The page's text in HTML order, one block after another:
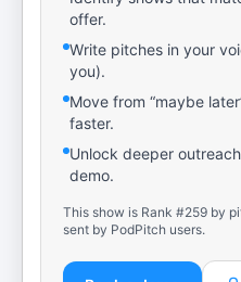
offer.
Write pitches in your
you).
Move from “maybe
faster.
Unlock deeper
demo.
This show is Rank #259 by
sent by PodPitch users.